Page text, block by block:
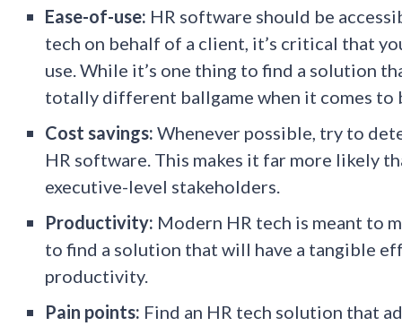
Ease-of-use: HR software should be
tech on behalf of a client, it’s critical that
use. While it’s one thing to find a solution
totally different ballgame when it comes to
Cost savings: Whenever possible, try to
HR software. This makes it far more likely
executive-level stakeholders.
Productivity: Modern HR tech is meant to
to find a solution that will have a tangible
productivity.
Pain points: Find an HR tech solution that